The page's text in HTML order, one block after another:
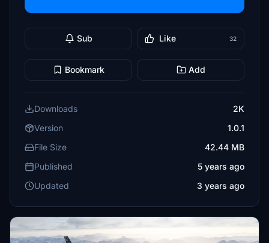
Sub Like 32
Bookmark Add
Downloads
2K
Version
1.0.1
File Size
42.44 MB
Published
5 years ago
Updated
3 years ago